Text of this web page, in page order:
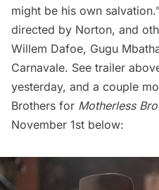
might be his own
directed by Norton, and
Willem Dafoe, Gugu
Carnavale. See trailer
yesterday, and a couple
Brothers for Motherless
November 1st below: